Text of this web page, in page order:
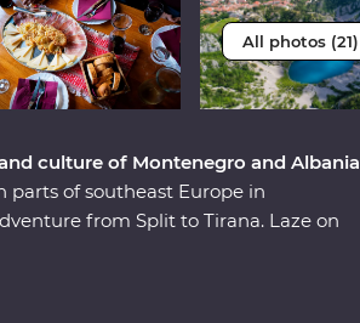
All photos (21)
culture of Montenegro and Albania
parts of southeast Europe in
from Split to Tirana. Laze on